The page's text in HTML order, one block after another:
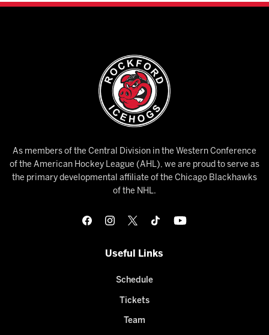
As members of the Central Division in the Western Conference
of the American Hockey League (AHL), we are proud to serve as
the primary developmental affiliate of the Chicago Blackhawks
of the NHL.
Useful Links
Schedule
Tickets
Team